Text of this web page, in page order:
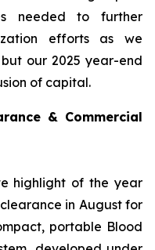
needed to further
efforts as we
our 2025 year-end
of capital.
& Commercial
highlight of the year
in August for
portable Blood